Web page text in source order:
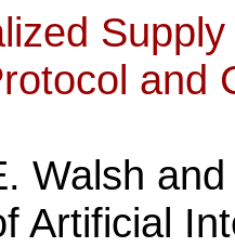
and
Walsh
Artificial